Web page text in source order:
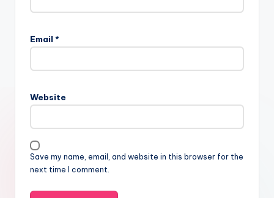
Email *
Website
Save my name, email, and website in this browser for the
next time I comment.